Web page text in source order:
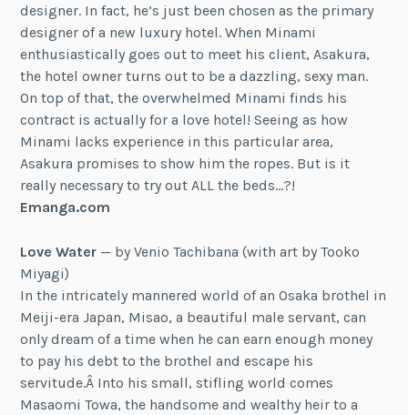
designer. In fact, he’s just been chosen as the primary
designer of a new luxury hotel. When Minami
enthusiastically goes out to meet his client, Asakura,
the hotel owner turns out to be a dazzling, sexy man.
On top of that, the overwhelmed Minami finds his
contract is actually for a love hotel! Seeing as how
Minami lacks experience in this particular area,
Asakura promises to show him the ropes. But is it
really necessary to try out ALL the beds…?!
Emanga.com
Love Water — by Venio Tachibana (with art by Tooko
Miyagi)
In the intricately mannered world of an Osaka brothel in
Meiji-era Japan, Misao, a beautiful male servant, can
only dream of a time when he can earn enough money
to pay his debt to the brothel and escape his
servitude.Â Into his small, stifling world comes
Masaomi Towa, the handsome and wealthy heir to a